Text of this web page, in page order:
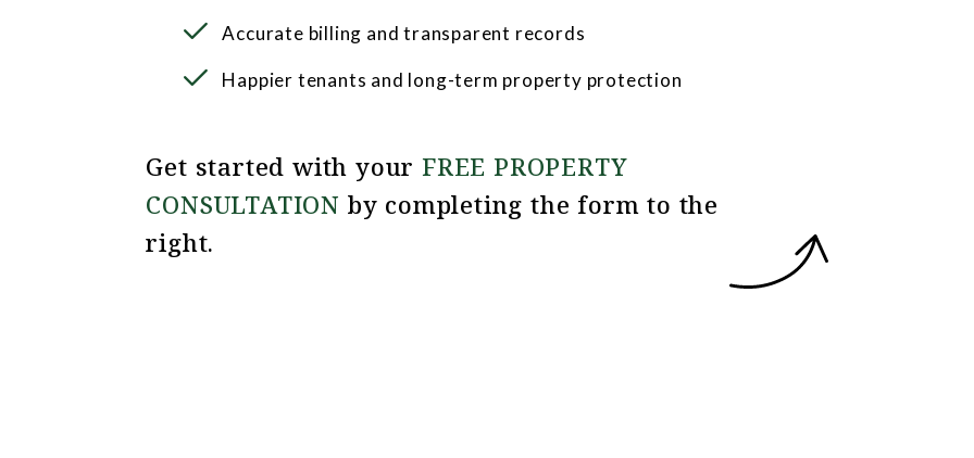
Accurate billing and transparent records
Happier tenants and long-term property protection
Get started with your FREE PROPERTY
CONSULTATION by completing the form
.